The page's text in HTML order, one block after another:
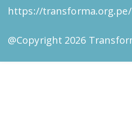
https://transforma.org.pe/
@Copyright 2026